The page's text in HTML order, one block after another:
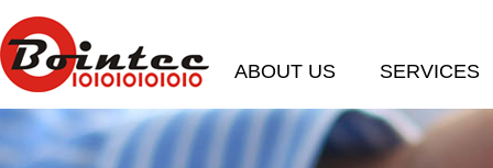
ABOUT US SERVICES